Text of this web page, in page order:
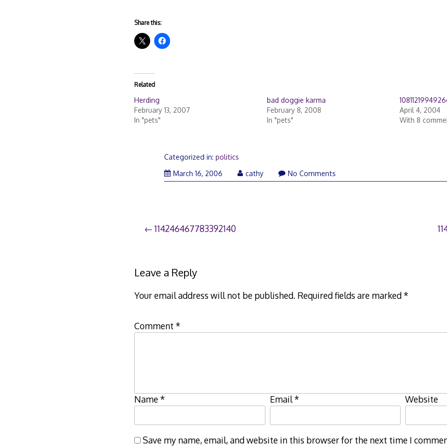
Share this:
Related
Herding
February 13, 2007
In "pets"
bad doggie karma
February 8, 2008
In "pets"
April 4, 2004
With 8
Categorized in:politics
March 16, 2006 March
21,
cathy No Comments
Post
114246467783392140
Leave a Reply
Your email address will not be published. Required fields are marked*
Comment *
Name* Email* Website
Save my name, email, and website in this browser for the next time I